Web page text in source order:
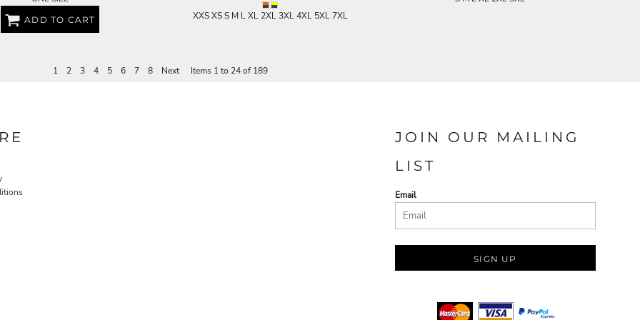
ADD TO CART XXS XS S M L XL 2XL 3XL 4XL 5XL 7XL
1 2 3 4 5 6 7 8 Next Items 1 to 24 of 189
JOIN OUR MAILING
LIST
Email
SIGN UP